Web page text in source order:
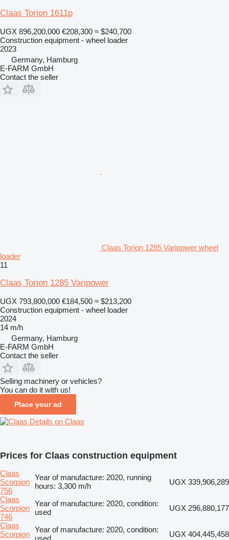
Claas Torion 1611p
UGX 896,200,000 €208,300 ≈ $240,700
Construction equipment - wheel loader
2023
Germany, Hamburg
E-FARM GmbH
Contact the seller
Claas Torion 1285 Varipower wheel
loader
11
Claas Torion 1285 Varipower
UGX 793,800,000 €184,500 ≈ $213,200
Construction equipment - wheel loader
2024
14 m/h
Germany, Hamburg
E-FARM GmbH
Contact the seller
Selling machinery or vehicles?
You can do it with us!
Place your ad
Details on Claas
Prices for Claas construction equipment
Claas
Scorpion
756
Year of manufacture: 2020, running
hours: 3,300 m/h
UGX 339,906,289
Claas
Scorpion
746
Year of manufacture: 2020, condition:
used
UGX 296,880,177
Claas
Scorpion
Year of manufacture: 2020, condition:
used
UGX 404,445,458